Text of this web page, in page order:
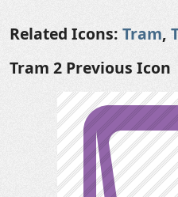
Related Icons: Tram,
Tram 2 Previous Icon